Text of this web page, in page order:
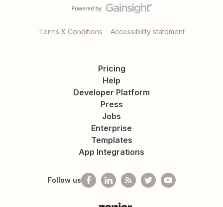
Terms & Conditions Accessibility statement
Pricing
Help
Developer Platform
Press
Jobs
Enterprise
Templates
App Integrations
Follow us